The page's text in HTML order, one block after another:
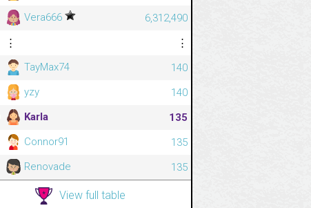
Vera666
6,312,490
⋮
⋮
TayMax74
140
yzy
140
Karla
135
Connor91
135
Renovade 135
View full table